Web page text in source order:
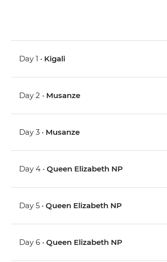
Day 1 • Kigali
Day 2 • Musanze
Day 3 • Musanze
Day 4 •Queen Elizabeth NP
Day 5 •Queen Elizabeth NP
Day 6 •Queen Elizabeth NP